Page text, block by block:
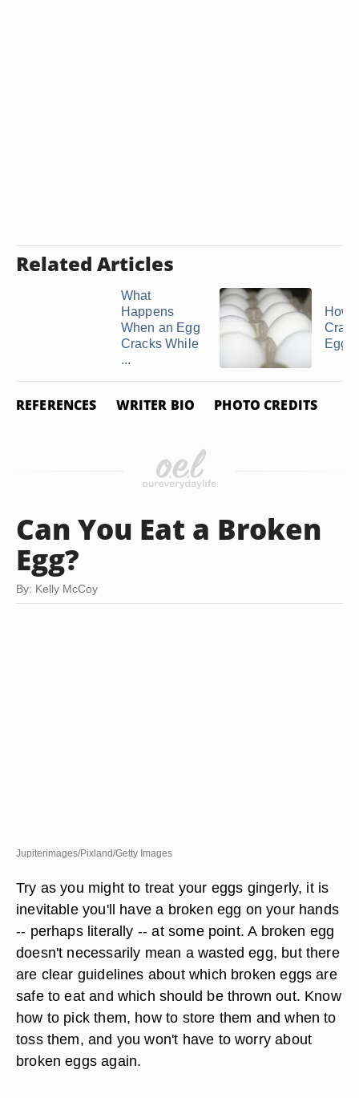
Related Articles
What
Happens
When an Egg
Cracks While
...
How
Eggs
REFERENCES WRITER BIO PHOTO CREDITS
Can You Eat a Broken
Egg?
By: Kelly McCoy
Jupiterimages/Pixland/Getty Images
Try as you might to treat your eggs gingerly, it is
inevitable you'll have a broken egg on your hands
-- perhaps literally -- at some point. A broken egg
doesn't necessarily mean a wasted egg, but there
are clear guidelines about which broken eggs are
safe to eat and which should be thrown out. Know
how to pick them, how to store them and when to
toss them, and you won't have to worry about
broken eggs again.